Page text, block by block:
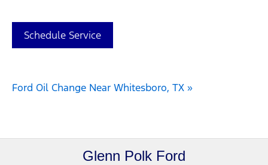
Schedule Service
Ford Oil Change Near Whitesboro, TX »
Glenn Polk Ford